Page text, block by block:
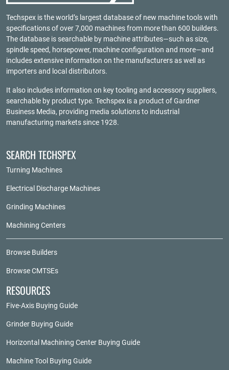
Techspex is the world’s largest database of new machine tools with
specifications of over 7,000 machines from more than 600 builders.
The database is searchable by machine attributes—such as size,
spindle speed, horsepower, machine configuration and more—and
includes extensive information on the manufacturers as well as
importers and local distributors.
It also includes information on key tooling and accessory suppliers,
searchable by product type. Techspex is a product ofGardner
Business Media, providing media solutions to industrial
manufacturing markets since 1928.
SEARCH TECHSPEX
Turning Machines
Electrical Discharge Machines
Grinding Machines
Machining Centers
Browse Builders
Browse CMTSEs
RESOURCES
Five-Axis Buying Guide
Grinder Buying Guide
Horizontal Machining Center Buying Guide
Machine Tool Buying Guide